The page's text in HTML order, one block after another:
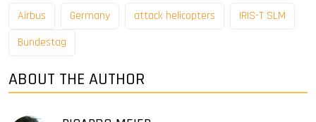
Airbus Germany attack helicopters
IRIS-T SLM
Bundestag
ABOUT THE AUTHOR